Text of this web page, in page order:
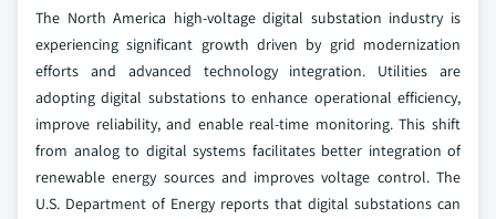
The North America high-voltage digital substation industry is
experiencing significant growth driven by grid modernization
efforts and advanced technology integration. Utilities are
adopting digital substations to enhance operational efficiency,
improve reliability, and enable real-time monitoring. This shift
from analog to digital systems facilitates better integration of
renewable energy sources and improves voltage control. The
U.S. Department of Energy reports that digital substations can